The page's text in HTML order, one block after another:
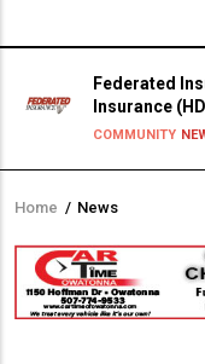
Federated
Insurance
COMMUNITY
Breadcrumb
Home / News